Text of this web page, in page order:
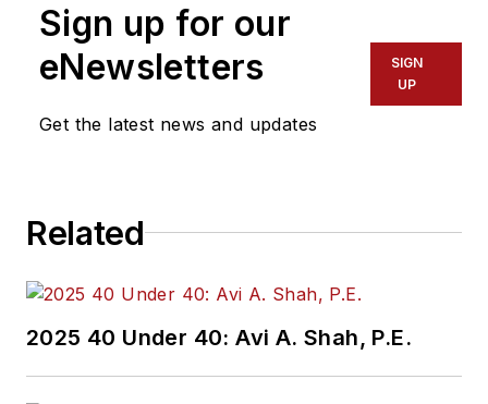
Sign up for our
eNewsletters
Get the latest news and updates
SIGN
UP
Related
2025 40 Under 40: Avi A. Shah, P.E.